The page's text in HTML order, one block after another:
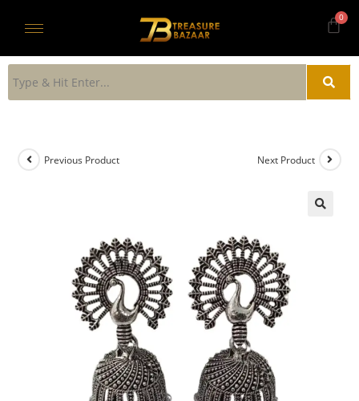
Previous Product Next Product